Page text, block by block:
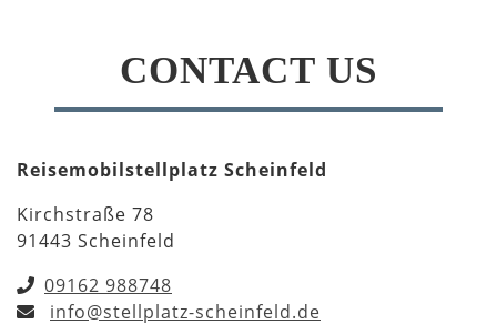
CONTACT US
Reisemobilstellplatz Scheinfeld
Kirchstraße 78
91443 Scheinfeld
09162 988748
info@stellplatz-scheinfeld.de